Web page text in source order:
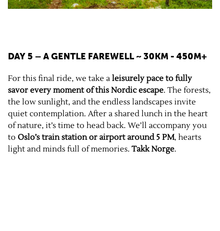
DAY 5 – A GENTLE FAREWELL ~ 30KM - 450M+
For this final ride, we take a leisurely pace to fully
savor every moment of this Nordic escape. The forests,
the low sunlight, and the endless landscapes invite
quiet contemplation. After a shared lunch in the heart
of nature, it’s time to head back. We’ll accompany you
to Oslo’s train station or airport around 5 PM, hearts
light and minds full of memories. Takk Norge.